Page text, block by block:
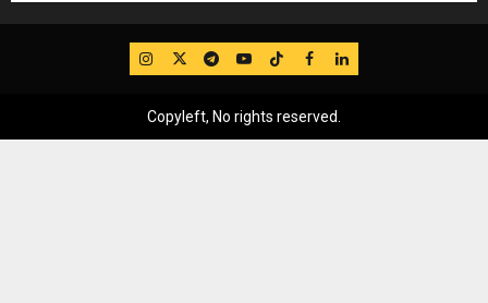
IG TwitterTelegram
YouTube
TikTok
FB LinkedIn
Copyleft, No rights reserved.